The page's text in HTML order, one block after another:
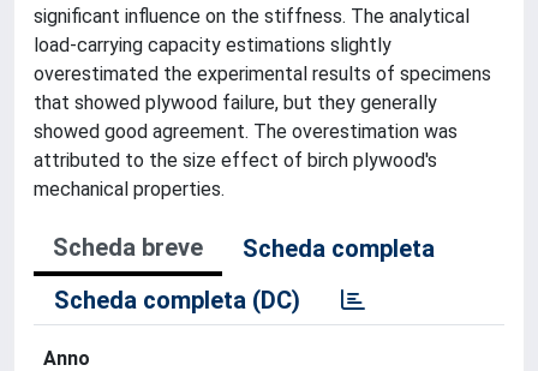
significant influence on the stiffness. The analytical
load-carrying capacity estimations slightly
overestimated the experimental results of specimens
that showed plywood failure, but they generally
showed good agreement. The overestimation was
attributed to the size effect of birch plywood's
mechanical properties.
Scheda breve
Scheda completa
Scheda completa (DC)
Anno